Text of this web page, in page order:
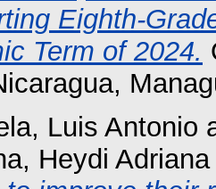
Eighth-
Term of 2024.
Luis Antonio
Heydi Adriana